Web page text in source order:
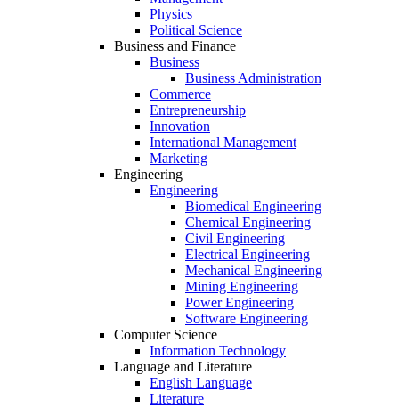
Physics
Political Science
Business and Finance
Business
Business Administration
Commerce
Entrepreneurship
Innovation
International Management
Marketing
Engineering
Engineering
Biomedical Engineering
Chemical Engineering
Civil Engineering
Electrical Engineering
Mechanical Engineering
Mining Engineering
Power Engineering
Software Engineering
Computer Science
Information Technology
Language and Literature
English Language
Literature